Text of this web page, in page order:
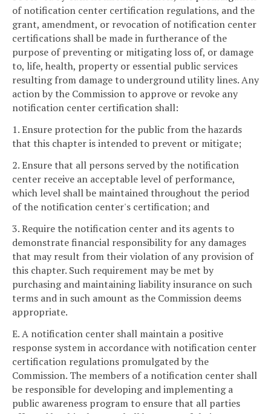
of notification center certification regulations, and the
grant, amendment, or revocation of notification center
certifications shall be made in furtherance of the
purpose of preventing or mitigating loss of, or damage
to, life, health, property or essential public services
resulting from damage to underground utility lines. Any
action by the Commission to approve or revoke any
notification center certification shall:
1. Ensure protection for the public from the hazards
that this chapter is intended to prevent or mitigate;
2. Ensure that all persons served by the notification
center receive an acceptable level of performance,
which level shall be maintained throughout the period
of the notification center's certification; and
3. Require the notification center and its agents to
demonstrate financial responsibility for any damages
that may result from their violation of any provision of
this chapter. Such requirement may be met by
purchasing and maintaining liability insurance on such
terms and in such amount as the Commission deems
appropriate.
E. A notification center shall maintain a positive
response system in accordance with notification center
certification regulations promulgated by the
Commission. The members of a notification center shall
be responsible for developing and implementing a
public awareness program to ensure that all parties